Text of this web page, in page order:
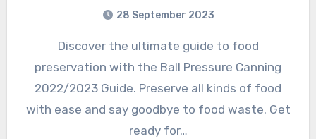
28 September 2023
Discover the ultimate guide to food
preservation with the Ball Pressure Canning
2022/2023 Guide. Preserve all kinds of food
with ease and say goodbye to food waste. Get
ready for…